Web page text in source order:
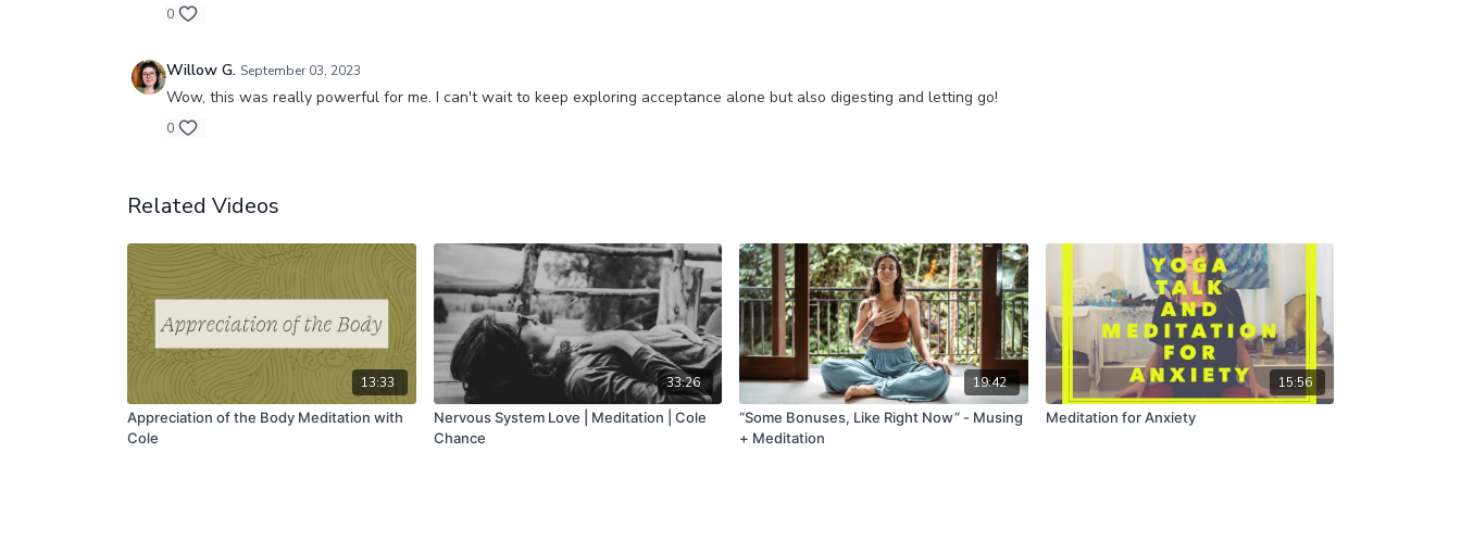
0
Willow G. September 03, 2023
Wow, this was really powerful for me. I can't wait to keep exploring acceptance alone but also digesting and letting go!
0
Related Videos
13:33
Appreciation of the Body Meditation with
Cole
33:26
Nervous System Love | Meditation | Cole
Chance
19:42
“Some Bonuses, Like Right Now” - Musing
+ Meditation
15:56
Meditation for Anxiety